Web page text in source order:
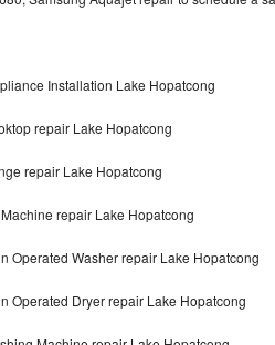
Installation Lake Hopatcong
repair Lake Hopatcong
repair Lake Hopatcong
repair Lake Hopatcong
Operated Washer repair Lake Hopatcong
Operated Dryer repair Lake Hopatcong